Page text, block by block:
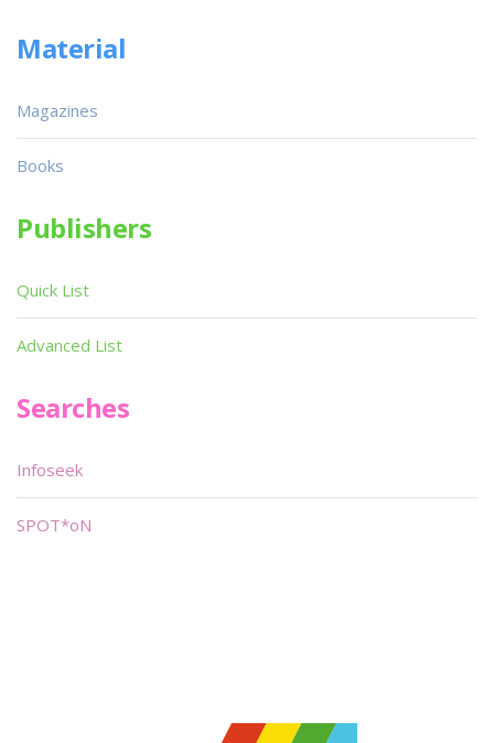
Material
Magazines
Books
Publishers
Quick List
Advanced List
Searches
Infoseek
SPOT*oN